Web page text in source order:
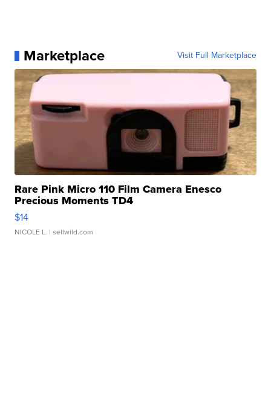
Marketplace Visit Full Marketplace
Rare Pink Micro 110 Film Camera Enesco
Precious Moments TD4
$14
NICOLE L. | sellwild.com